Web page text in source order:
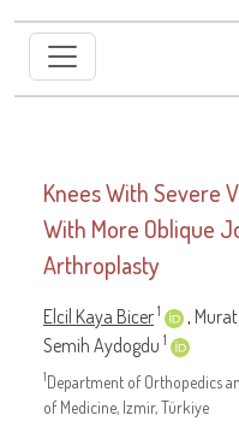
Knees With Severe
With More Oblique
Arthroplasty
Elcil Kaya Bicer 1 ,
Semih Aydogdu 1
1Department of Orthopedics
of Medicine, Izmir, Türkiye